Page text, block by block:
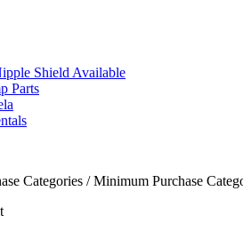
Shield Available
Parts
Categories / Minimum Purchase